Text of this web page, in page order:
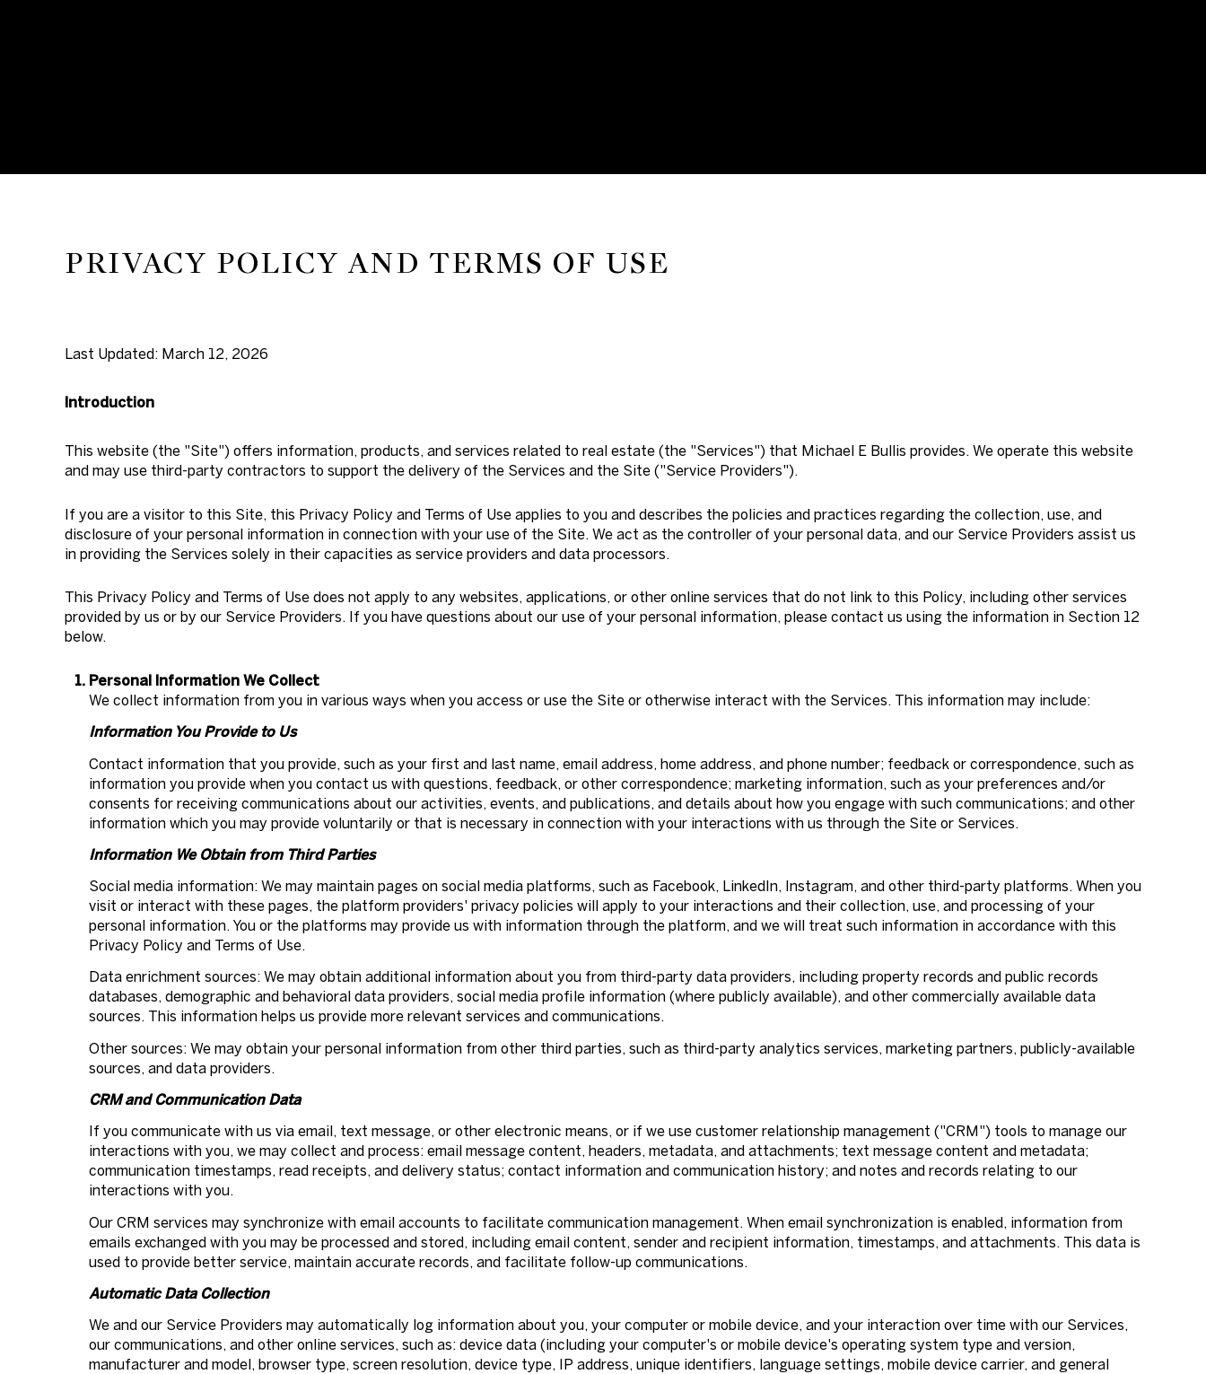
PRIVACY POLICY AND TERMS OF USE
Last Updated: March 12, 2026
Introduction
This website (the "Site") offers information, products, and services related to real estate (the "Services") that Michael E Bullis provides. We operate this website
and may use third-party contractors to support the delivery of the Services and the Site ("Service Providers").
If you are a visitor to this Site, this Privacy Policy and Terms of Use applies to you and describes the policies and practices regarding the collection, use, and
disclosure of your personal information in connection with your use of the Site. We act as the controller of your personal data, and our Service Providers assist us
in providing the Services solely in their capacities as service providers and data processors.
This Privacy Policy and Terms of Use does not apply to any websites, applications, or other online services that do not link to this Policy, including other services
provided by us or by our Service Providers. If you have questions about our use of your personal information, please contact us using the information in Section 12
below.
Personal Information We Collect
We collect information from you in various ways when you access or use the Site or otherwise interact with the Services. This information may include:
Information You Provide to Us
Contact information that you provide, such as your first and last name, email address, home address, and phone number; feedback or correspondence, such as
information you provide when you contact us with questions, feedback, or other correspondence; marketing information, such as your preferences and/or
consents for receiving communications about our activities, events, and publications, and details about how you engage with such communications; and other
information which you may provide voluntarily or that is necessary in connection with your interactions with us through the Site or Services.
Information We Obtain from Third Parties
Social media information: We may maintain pages on social media platforms, such as Facebook, LinkedIn, Instagram, and other third-party platforms. When you
visit or interact with these pages, the platform providers' privacy policies will apply to your interactions and their collection, use, and processing of your
personal information. You or the platforms may provide us with information through the platform, and we will treat such information in accordance with this
Privacy Policy and Terms of Use.
Data enrichment sources: We may obtain additional information about you from third-party data providers, including property records and public records
databases, demographic and behavioral data providers, social media profile information (where publicly available), and other commercially available data
sources. This information helps us provide more relevant services and communications.
Other sources: We may obtain your personal information from other third parties, such as third-party analytics services, marketing partners, publicly-available
sources, and data providers.
CRM and Communication Data
If you communicate with us via email, text message, or other electronic means, or if we use customer relationship management ("CRM") tools to manage our
interactions with you, we may collect and process: email message content, headers, metadata, and attachments; text message content and metadata;
communication timestamps, read receipts, and delivery status; contact information and communication history; and notes and records relating to our
interactions with you.
Our CRM services may synchronize with email accounts to facilitate communication management. When email synchronization is enabled, information from
emails exchanged with you may be processed and stored, including email content, sender and recipient information, timestamps, and attachments. This data is
used to provide better service, maintain accurate records, and facilitate follow-up communications.
Automatic Data Collection
We and our Service Providers may automatically log information about you, your computer or mobile device, and your interaction over time with our Services,
our communications, and other online services, such as: device data (including your computer's or mobile device's operating system type and version,
manufacturer and model, browser type, screen resolution, device type, IP address, unique identifiers, language settings, mobile device carrier, and general